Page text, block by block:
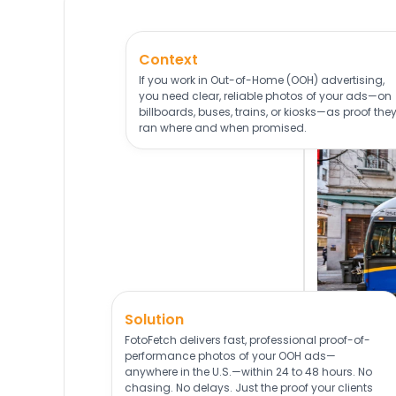
Context
If you work in Out-of-Home (OOH) advertising,
you need clear, reliable photos of your ads—on
billboards, buses, trains, or kiosks—as proof they
ran where and when promised.
Solution
FotoFetch delivers fast, professional proof-of-
performance photos of your OOH ads—
anywhere in the U.S.—within 24 to 48 hours. No
chasing. No delays. Just the proof your clients